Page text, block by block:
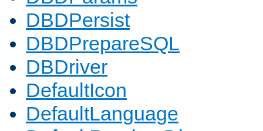
DBDPersist
DBDPrepareSQL
DBDriver
DefaultIcon
DefaultLanguage